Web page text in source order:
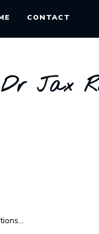
CONTACT
Jax